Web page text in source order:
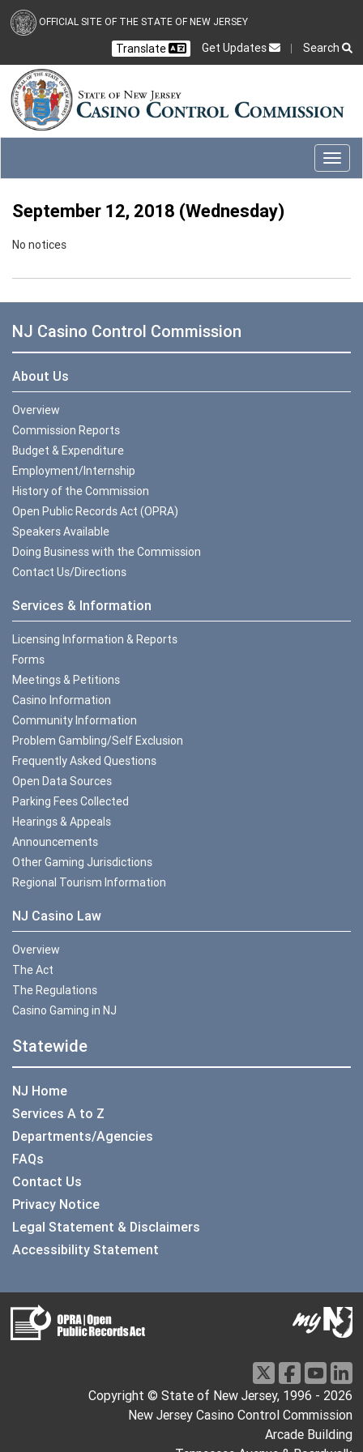
Skip to main content
OFFICIAL SITE OF THE STATE OF NEW JERSEY
Translate Get Updates Search
CLOSE
Select Language
September 12, 2018 (Wednesday)
No notices
NJ Casino Control Commission
About Us
Overview
Commission Reports
Budget & Expenditure
Employment/Internship
History of the Commission
Open Public Records Act (OPRA)
Speakers Available
Doing Business with the Commission
Contact Us/Directions
Services & Information
Licensing Information & Reports
Forms
Meetings & Petitions
Casino Information
Community Information
Problem Gambling/Self Exclusion
Frequently Asked Questions
Open Data Sources
Parking Fees Collected
Hearings & Appeals
Announcements
Other Gaming Jurisdictions
Regional Tourism Information
NJ Casino Law
Overview
The Act
The Regulations
Casino Gaming in NJ
Statewide
NJ Home
Services A to Z
Departments/Agencies
FAQs
Contact Us
Privacy Notice
Legal Statement & Disclaimers
Accessibility Statement
Copyright © State of New Jersey, 1996 - 2026
New Jersey Casino Control Commission
Arcade Building